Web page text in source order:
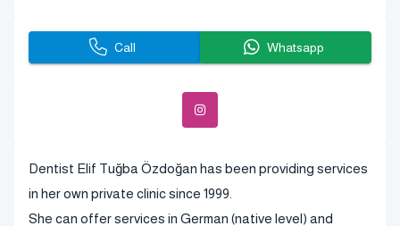
Dentist Elif Tuğba Özdoğan has been providing services
in her own private clinic since 1999.
She can offer services in German (native level) and
Call Whatsapp